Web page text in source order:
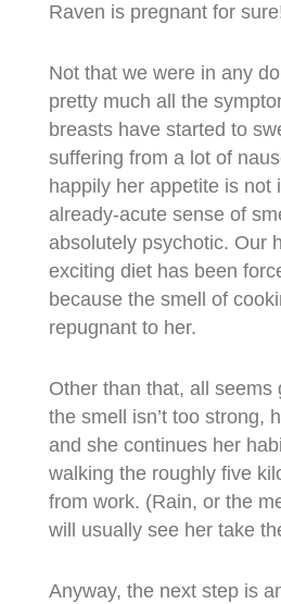
Raven is pregnant for
Not that we were in any
pretty much all the
breasts have started to
suffering from a lot of
happily her appetite is not
already-acute sense of
absolutely psychotic. Our
exciting diet has been
because the smell of
repugnant to her.
Other than that, all seems
the smell isn’t too strong,
and she continues her
walking the roughly five
from work. (Rain, or the
will usually see her take
Anyway, the next step is